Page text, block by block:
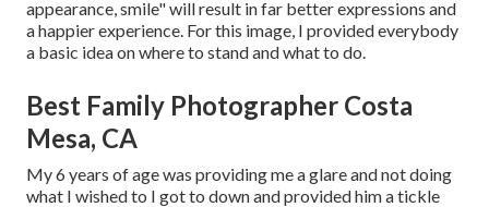
appearance, smile" will result in far better expressions and
a happier experience. For this image, I provided everybody
a basic idea on where to stand and what to do.
Best Family Photographer Costa
Mesa, CA
My 6 years of age was providing me a glare and not doing
what I wished to I got to down and provided him a tickle